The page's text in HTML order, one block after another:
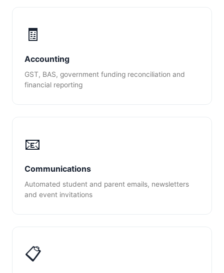
🧾
Accounting
GST, BAS, government funding reconciliation and
financial reporting
📧
Communications
Automated student and parent emails, newsletters
and event invitations
📋